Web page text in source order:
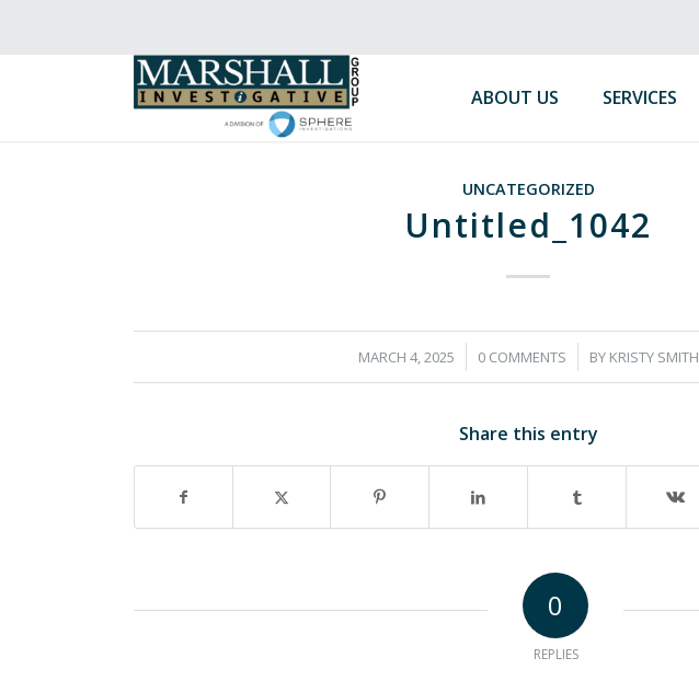
ABOUT US SERVICES
UNCATEGORIZED
Untitled_1042
MARCH 4, 2025
/ 0 COMMENTS
/ BY KRISTY SMITH
Share this entry
0
REPLIES